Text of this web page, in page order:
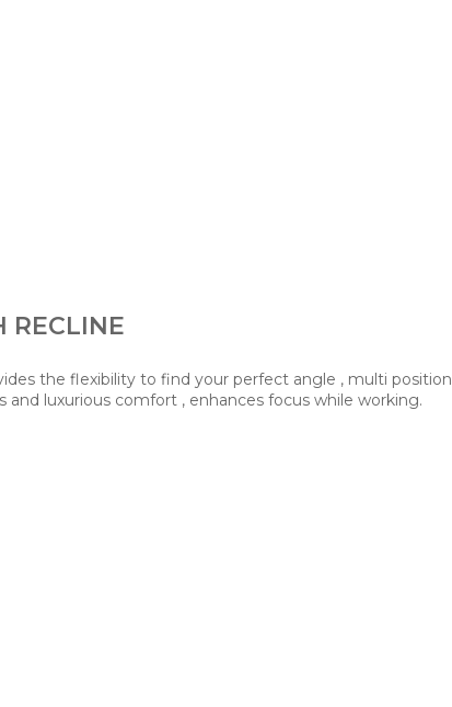
RECLINE
the flexibility to find your perfect angle , multi position
and luxurious comfort , enhances focus while working.